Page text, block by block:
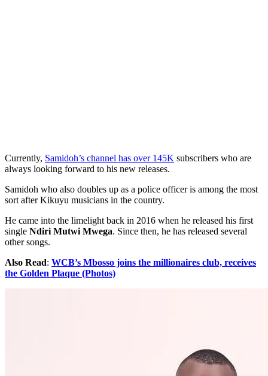
Currently, Samidoh’s channel has over 145K subscribers who are
always looking forward to his new releases.
Samidoh who also doubles up as a police officer is among the most
sort after Kikuyu musicians in the country.
He came into the limelight back in 2016 when he released his first
single Ndiri Mutwi Mwega. Since then, he has released several
other songs.
Also Read: WCB’s Mbosso joins the millionaires club, receives
the Golden Plaque (Photos)